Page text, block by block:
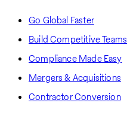
Go Global Faster
Build Competitive Teams
Compliance Made Easy
Mergers & Acquisitions
Contractor Conversion